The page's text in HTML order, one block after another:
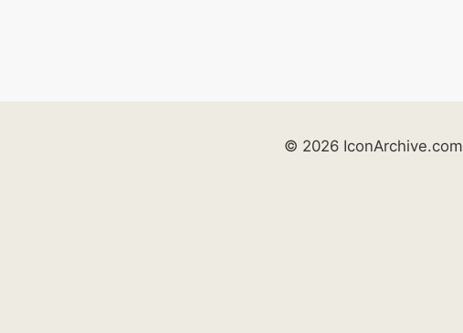
© 2026 IconArchive.com